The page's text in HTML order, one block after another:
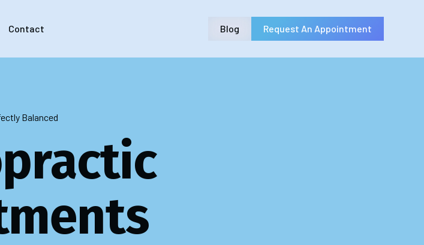
Contact Blog Request An Appointment
Balanced